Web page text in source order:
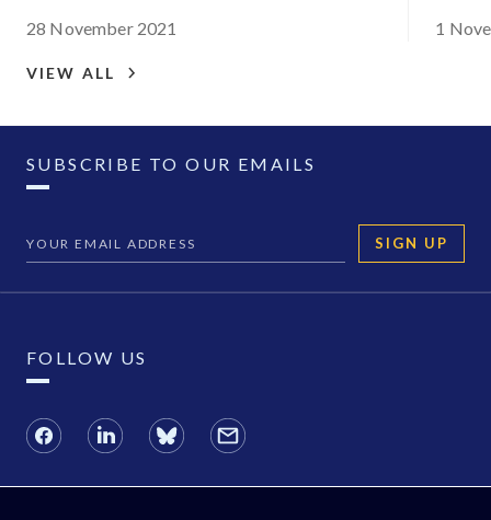
28 November 2021
1
VIEW ALL
SUBSCRIBE TO OUR EMAILS
SIGN UP
FOLLOW US